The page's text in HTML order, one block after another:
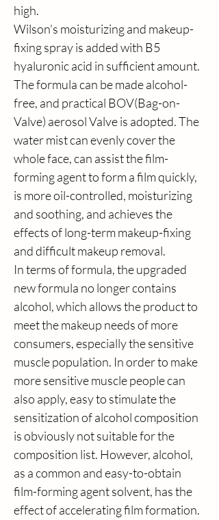
high.
Wilson's moisturizing and makeup-
fixing spray is added with B5
hyaluronic acid in sufficient amount.
The formula can be made alcohol-
free, and practical BOV(Bag-on-
Valve) aerosol Valve is adopted. The
water mist can evenly cover the
whole face, can assist the film-
forming agent to form a film quickly,
is more oil-controlled, moisturizing
and soothing, and achieves the
effects of long-term makeup-fixing
and difficult makeup removal.
In terms of formula, the upgraded
new formula no longer contains
alcohol, which allows the product to
meet the makeup needs of more
consumers, especially the sensitive
muscle population. In order to make
more sensitive muscle people can
also apply, easy to stimulate the
sensitization of alcohol composition
is obviously not suitable for the
composition list. However, alcohol,
as a common and easy-to-obtain
film-forming agent solvent, has the
effect of accelerating film formation.